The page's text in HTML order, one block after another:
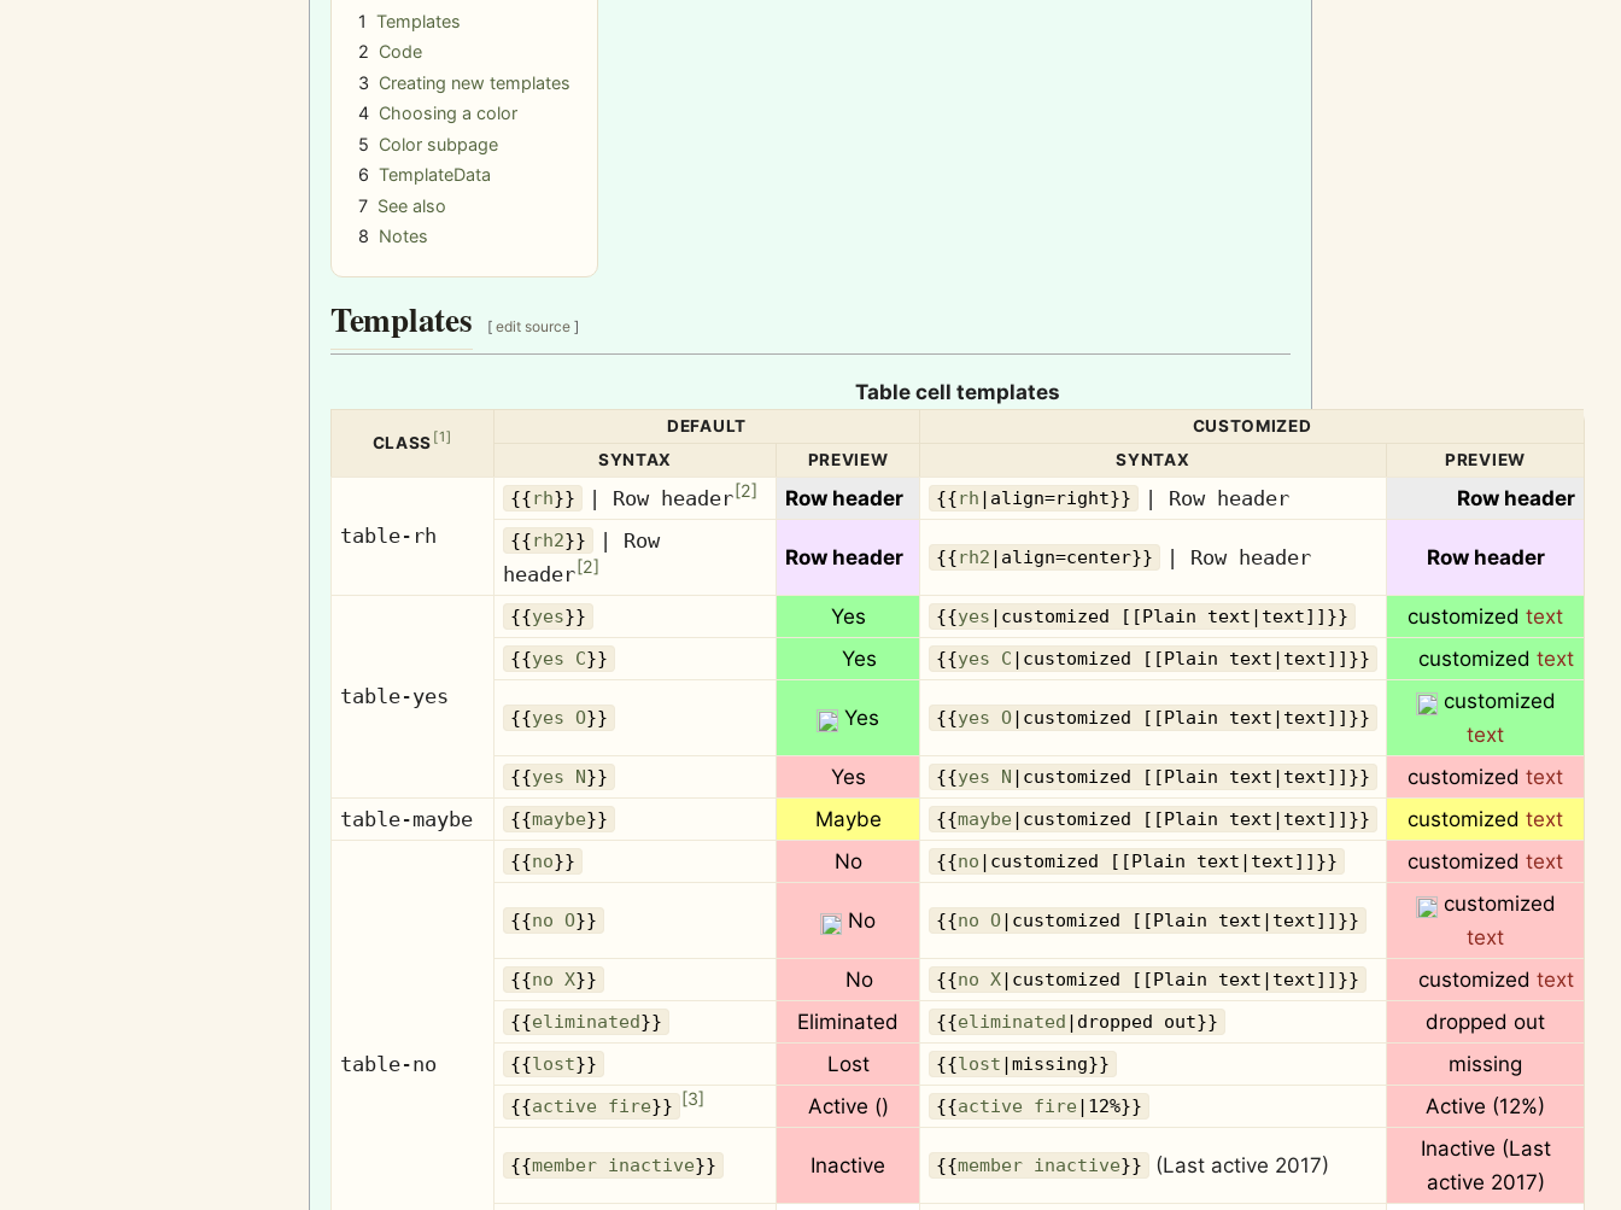
1 Templates
2 Code
3 Creating new templates
4 Choosing a color
5 Color subpage
6 TemplateData
7 See also
8 Notes
Templates [ edit source ]
Table cell templates
CLASS [1]
DEFAULT
CUSTOMIZED
SYNTAX
PREVIEW SYNTAX PREVIEW
table-rh
{{rh}} | Row header[2] Row header {{rh |align=right}} | Row header Row header
{{rh2}}
| Row
header[2] Row header {{rh2 |align=center}} | Row header Row header
table-yes
{{yes}} Yes {{yes |customized [[Plain text|text]]}} customized text
{{yes C}} Yes {{yes C |customized [[Plain text|text]]}} customized text
{{yes O}} Yes {{yes O|customized [[Plain text|text]]}}
customized
text
{{yes N}} Yes {{yes N |customized [[Plain text|text]]}} customized text
table-maybe
{{maybe}} Maybe {{maybe |customized [[Plain text|text]]}} customized text
table-no
{{no}} No {{no |customized [[Plain text|text]]}} customized text
{{no O}} No {{no O|customized [[Plain text|text]]}}
customized
text
{{no X}} No {{no X|customized [[Plain text|text]]}} customized text
{{eliminated}} Eliminated {{eliminated |dropped out}} dropped out
{{lost}} Lost {{lost |missing}} missing
{{active fire}} [3] Active () {{active fire |12%}} Active (12%)
{{member inactive}} Inactive {{member inactive}} (Last active 2017)
Inactive (Last
active 2017)